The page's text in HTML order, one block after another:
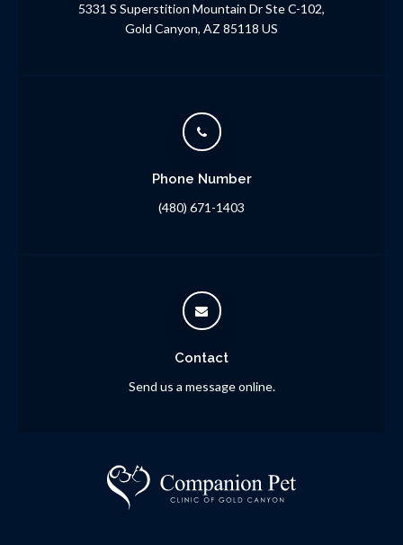
5331 S Superstition Mountain Dr Ste C-102
Gold Canyon AZ 85118 US
Phone Number
(480) 671-1403
Contact
Send us a message online.